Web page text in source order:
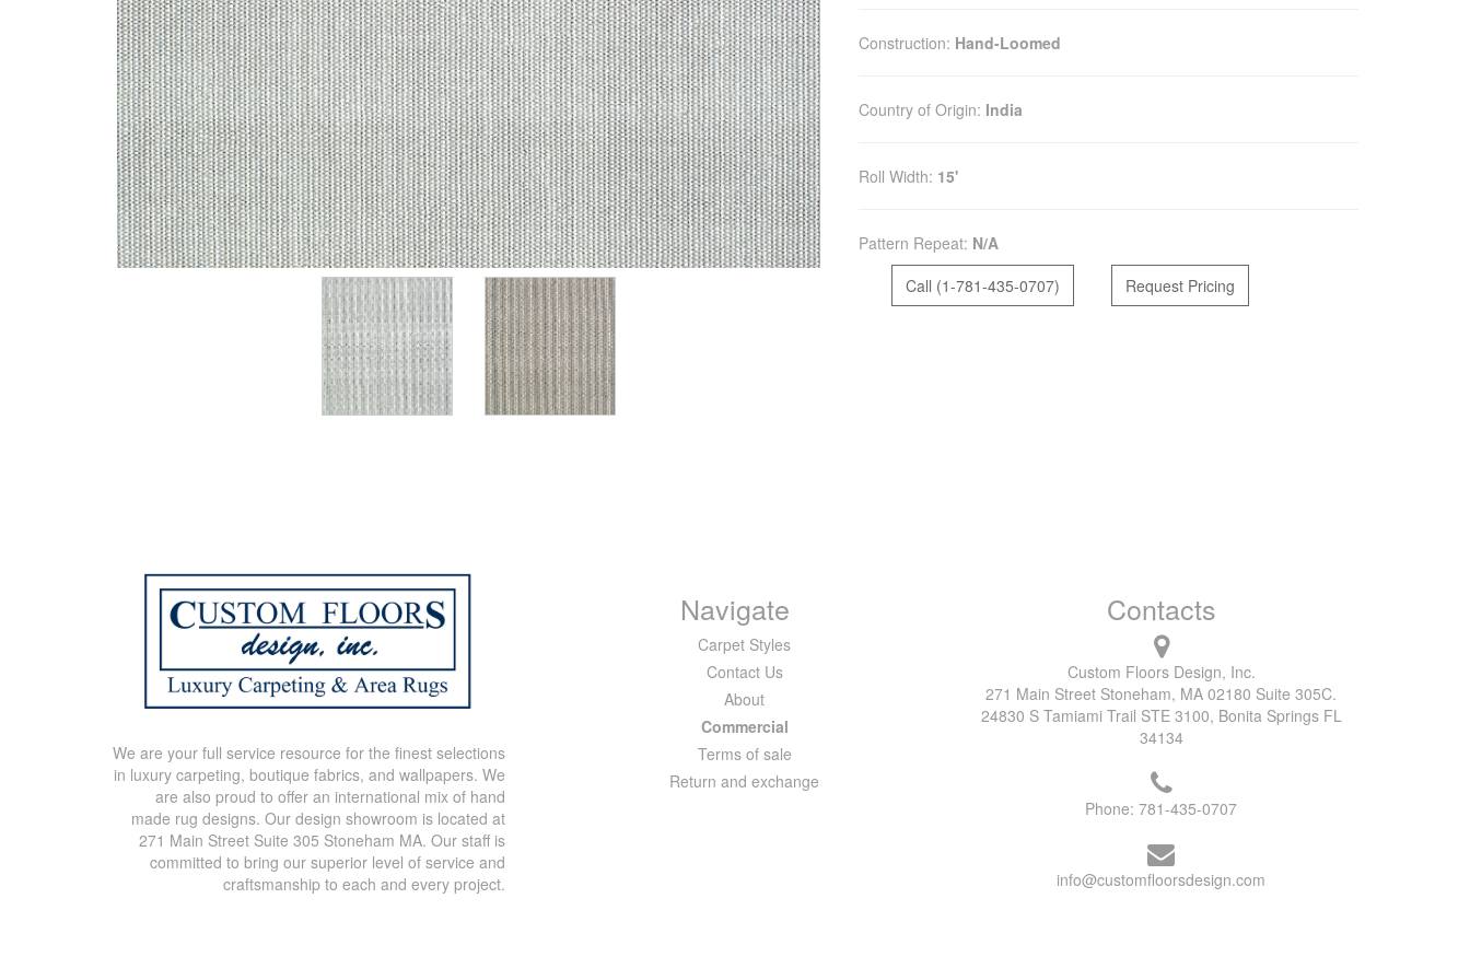
Construction: Hand-Loomed
Country of Origin: India
Roll Width: 15'
Pattern Repeat: N/A
Call (1-781-435-0707)
Request Pricing
We are your full service resource for the finest selections
in luxury carpeting, boutique fabrics, and wallpapers. We
are also proud to offer an international mix of hand
made rug designs. Our design showroom is located at
271 Main Street Suite 305 Stoneham MA. Our staff is
committed to bring our superior level of service and
craftsmanship to each and every project.
Navigate
Carpet Styles
Contact Us
About
Commercial
Terms of sale
Return and exchange
Contacts
Custom Floors Design, Inc.
271 Main Street Stoneham, MA 02180 Suite 305C.
24830 S Tamiami Trail STE 3100, Bonita Springs FL
34134
Phone:781-435-0707
info@customfloorsdesign.com